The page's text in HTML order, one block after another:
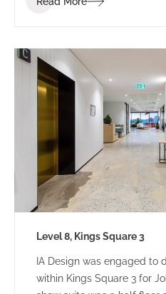
Level 8, Kings Square 3
IA Design was engaged to
within Kings Square 3 for